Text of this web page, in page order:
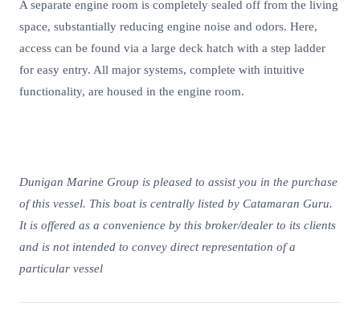
A separate engine room is completely sealed off from the living
space, substantially reducing engine noise and odors. Here,
access can be found via a large deck hatch with a step ladder
for easy entry. All major systems, complete with intuitive
functionality, are housed in the engine room.
Dunigan Marine Group is pleased to assist you in the purchase
of this vessel. This boat is centrally listed by Catamaran Guru.
It is offered as a convenience by this broker/dealer to its clients
and is not intended to convey direct representation of a
particular vessel